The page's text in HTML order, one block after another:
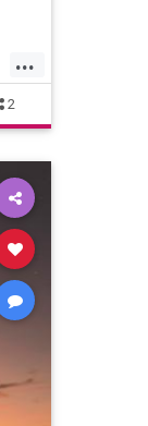
...
2